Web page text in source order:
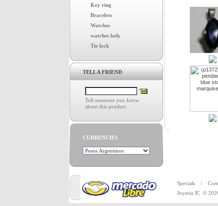
Key ring
Bracelets
Watches
watches lady
Tie lock
TELL A FRIEND
Tell someone you know
about this product.
CURRENCIES
Specials
|
Joyeria JC©